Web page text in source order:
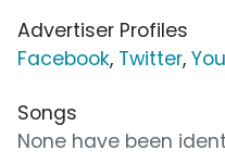
Advertiser Profiles
Facebook, Twitter,
Songs
None have been